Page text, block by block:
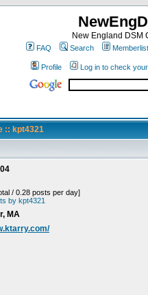
New England DSM
FAQ Search Memberlist
Profile Log in to check
:: kpt4321
/ 0.28 posts per day]
by kpt4321
MA